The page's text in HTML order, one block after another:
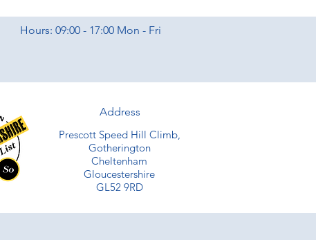
Hours: 09:00 - 17:00 Mon - Fri
Address
Prescott Speed Hill Climb,
Gotherington
Cheltenham
Gloucestershire
GL52 9RD